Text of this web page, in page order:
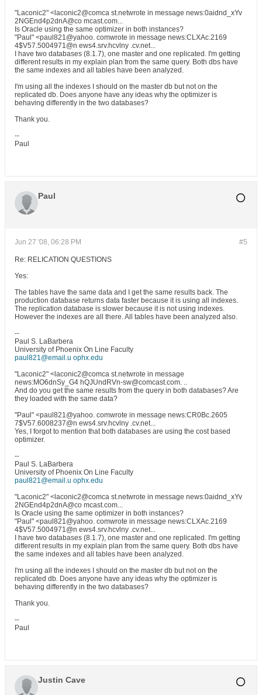
"Laconic2" <laconic2@comca st.netwrote in message news:0aidnd_xYv
2NGEnd4p2dnA@co mcast.com...
Is Oracle using the same optimizer in both instances?
"Paul" <paul821@yahoo. comwrote in message news:CLXAc.2169
4$V57.5004971@n ews4.srv.hcvlny .cv.net...
I have two databases (8.1.7), one master and one replicated. I'm getting
different results in my explain plan from the same query. Both dbs have
the same indexes and all tables have been analyzed.
I'm using all the indexes I should on the master db but not on the
replicated db. Does anyone have any ideas why the optimizer is
behaving differently in the two databases?
Thank you.
--
Paul
Paul
#5
Jun 27 '08, 06:28 PM
Re: RELICATION QUESTIONS
Yes:
The tables have the same data and I get the same results back. The
production database returns data faster because it is using all indexes.
The replication database is slower because it is not using indexes.
However the indexes are all there. All tables have been analyzed also.
--
Paul S. LaBarbera
University of Phoenix On Line Faculty
paul821@email.u ophx.edu
"Laconic2" <laconic2@comca st.netwrote in message
news:MO6dnSy_G4 hQJUndRVn-sw@comcast.com. ..
And do you get the same results from the query in both databases? Are
they loaded with the same data?
"Paul" <paul821@yahoo. comwrote in message news:CR0Bc.2605
7$V57.6008237@n ews4.srv.hcvlny .cv.net...
Yes, I forgot to mention that both databases are using the cost based
optimizer.
--
Paul S. LaBarbera
University of Phoenix On Line Faculty
paul821@email.u ophx.edu
"Laconic2" <laconic2@comca st.netwrote in message news:0aidnd_xYv
2NGEnd4p2dnA@co mcast.com...
Is Oracle using the same optimizer in both instances?
"Paul" <paul821@yahoo. comwrote in message news:CLXAc.2169
4$V57.5004971@n ews4.srv.hcvlny .cv.net...
I have two databases (8.1.7), one master and one replicated. I'm getting
different results in my explain plan from the same query. Both dbs have
the same indexes and all tables have been analyzed.
I'm using all the indexes I should on the master db but not on the
replicated db. Does anyone have any ideas why the optimizer is
behaving differently in the two databases?
Thank you.
--
Paul
Justin Cave